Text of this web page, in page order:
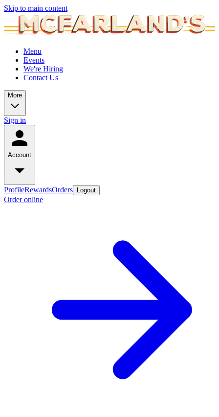
Skip to main content
Menu
Events
We're Hiring
Contact Us
More
Sign in
Account
ProfileRewardsOrders Logout
Order online